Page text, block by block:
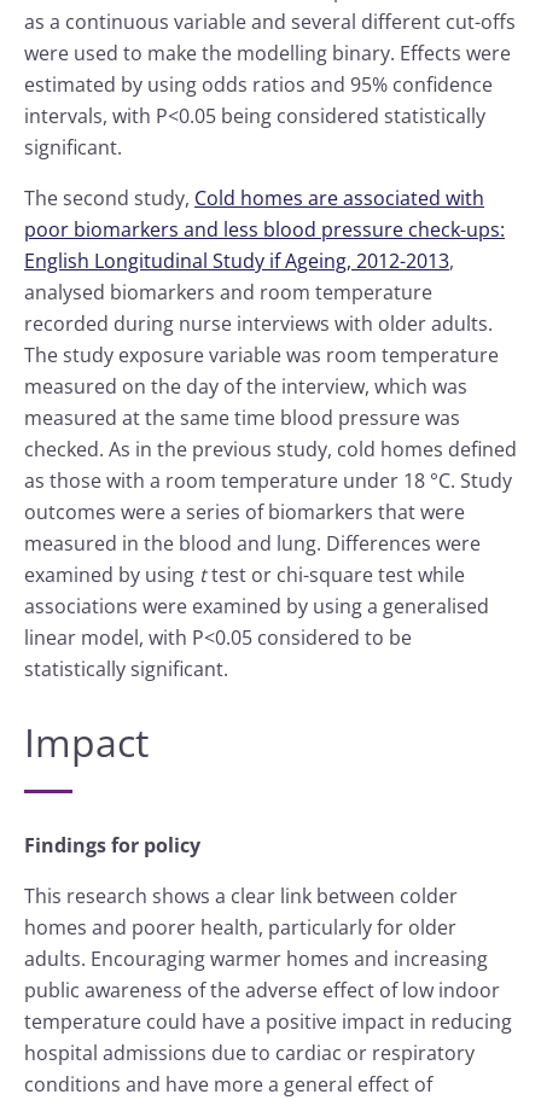
as a continuous variable and several different cut-offs
were used to make the modelling binary. Effects were
estimated by using odds ratios and 95% confidence
intervals, with P<0.05 being considered statistically
significant.
The second study, Cold homes are associated with
poor biomarkers and less blood pressure check-ups:
English Longitudinal Study if Ageing, 2012-2013,
analysed biomarkers and room temperature
recorded during nurse interviews with older adults.
The study exposure variable was room temperature
measured on the day of the interview, which was
measured at the same time blood pressure was
checked. As in the previous study, cold homes defined
as those with a room temperature under 18 °C. Study
outcomes were a series of biomarkers that were
measured in the blood and lung. Differences were
examined by using ttest or chi-square test while
associations were examined by using a generalised
linear model, with P<0.05 considered to be
statistically significant.
Impact
Findings for policy
This research shows a clear link between colder
homes and poorer health, particularly for older
adults. Encouraging warmer homes and increasing
public awareness of the adverse effect of low indoor
temperature could have a positive impact in reducing
hospital admissions due to cardiac or respiratory
conditions and have more a general effect of